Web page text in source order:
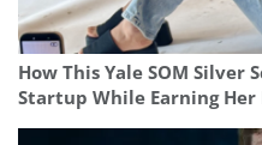
How This Yale SOM Silver
Startup While Earning Her